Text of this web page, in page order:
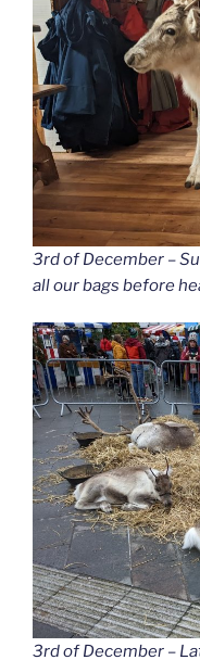
3rd of December –
all our bags before
3rd of December –